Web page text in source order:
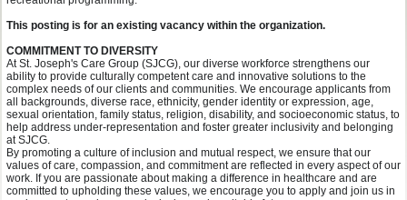
This posting is for an existing vacancy within the organization.
COMMITMENT TO DIVERSITY
At St. Joseph's Care Group (SJCG), our diverse workforce strengthens our
ability to provide culturally competent care and innovative solutions to the
complex needs of our clients and communities. We encourage applicants from
all backgrounds, diverse race, ethnicity, gender identity or expression, age,
sexual orientation, family status, religion, disability, and socioeconomic status, to
help address under-representation and foster greater inclusivity and belonging
at SJCG.
By promoting a culture of inclusion and mutual respect, we ensure that our
values of care, compassion, and commitment are reflected in every aspect of our
work. If you are passionate about making a difference in healthcare and are
committed to upholding these values, we encourage you to apply and join us in